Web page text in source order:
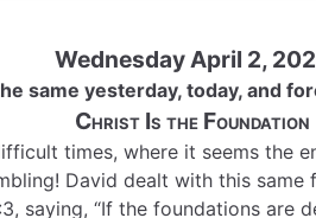
Wednesday April 2,
same yesterday, today, and
Christ Is the Foundation
times, where it seems the
David dealt with this same
saying, “If the foundations are